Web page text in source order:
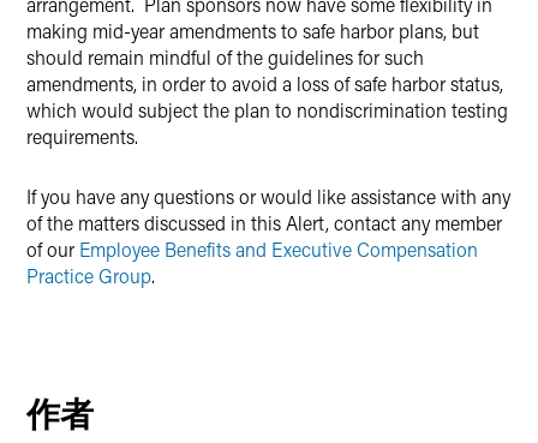
making mid-year amendments to safe harbor plans, but
should remain mindful of the guidelines for such
amendments, in order to avoid a loss of safe harbor status,
which would subject the plan to nondiscrimination testing
requirements.
If you have any questions or would like assistance with any
of the matters discussed in this Alert, contact any member
of our Employee Benefits and Executive Compensation
Practice Group.
作者